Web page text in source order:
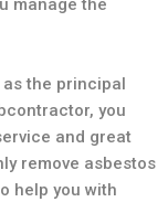
manage the
the principal
you
and great
remove asbestos
help you with